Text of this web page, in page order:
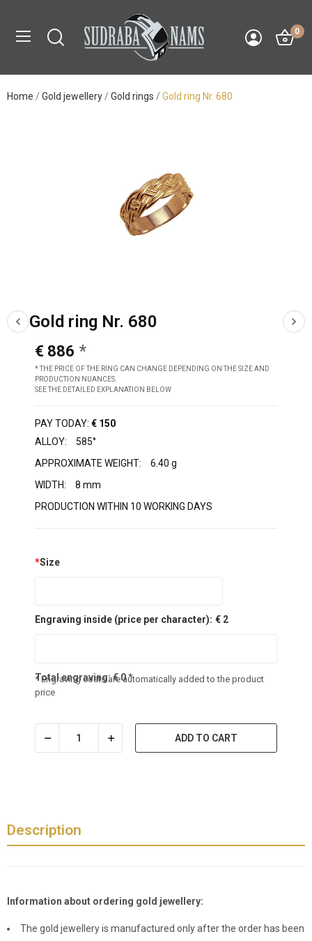
0
Home Gold jewellery Gold rings Gold ring Nr. 680
Gold ring Nr. 680
€ 886
* THE PRICE OF THE RING CAN CHANGE DEPENDING ON THE SIZE AND
PRODUCTION NUANCES.
SEE THE DETAILED EXPLANATION BELOW
PAY TODAY: € 150
ALLOY:
585°
APPROXIMATE WEIGHT:
6.40 g
WIDTH:
8 mm
PRODUCTION WITHIN 10 WORKING DAYS
*Size
Engraving inside (price per character): € 2
Total engraving:€0*
* Engraving costs are automatically added to the product
price
ADD TO CART
Description
Information about ordering gold jewellery:
The gold jewellery is manufactured only after the order has been